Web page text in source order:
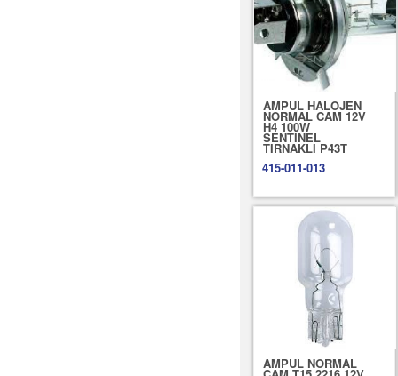
AMPUL HALOJEN
NORMAL CAM 12V
H4 100W
SENTİNEL
TIRNAKLI P43T
415-011-013
AMPUL NORMAL